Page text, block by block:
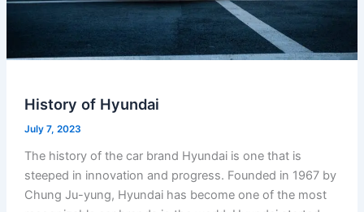
History of Hyundai
July 7, 2023
The history of the car brand Hyundai is one that is
steeped in innovation and progress. Founded in 1967 by
Chung Ju-yung, Hyundai has become one of the most